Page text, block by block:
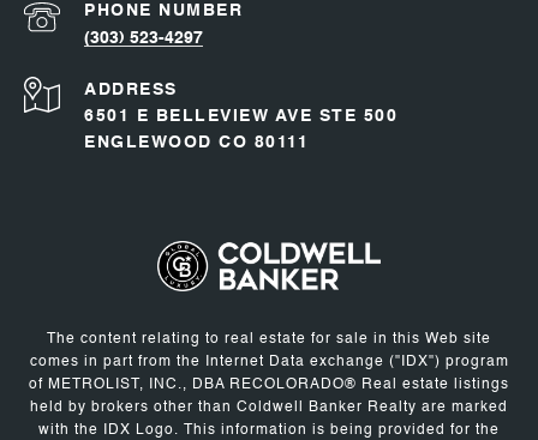
PHONE NUMBER
(303) 523-4297
ADDRESS
6501 E BELLEVIEW AVE STE 500
ENGLEWOOD CO 80111
The content relating to real estate for sale in this Web site
comes in part from the Internet Data exchange ("IDX") program
of METROLIST, INC., DBA RECOLORADO® Real estate listings
held by brokers other than Coldwell Banker Realty are marked
with the IDX Logo. This information is being provided for the